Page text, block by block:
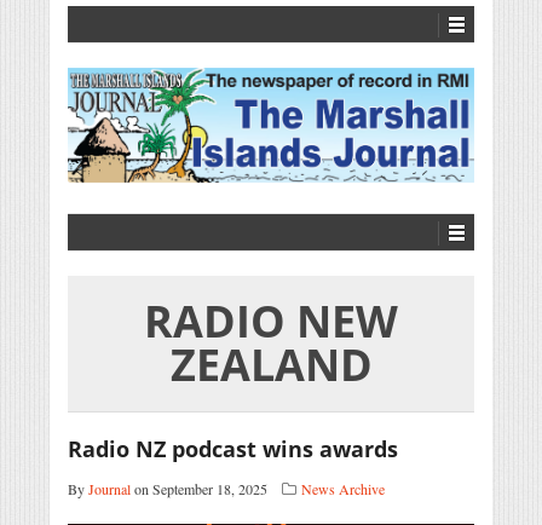
RADIO NEW
ZEALAND
Radio NZ podcast wins awards
ByJournalon September 18, 2025 News Archive